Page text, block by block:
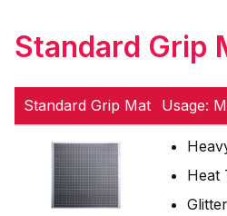
Standard Grip
Standard Grip Mat Usage:
Heat